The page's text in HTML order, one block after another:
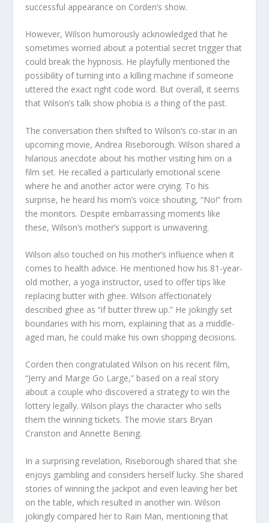
successful appearance on Corden’s show.
However, Wilson humorously acknowledged that he
sometimes worried about a potential secret trigger that
could break the hypnosis. He playfully mentioned the
possibility of turning into a killing machine if someone
uttered the exact right code word. But overall, it seems
that Wilson’s talk show phobia is a thing of the past.
The conversation then shifted to Wilson’s co-star in an
upcoming movie, Andrea Riseborough. Wilson shared a
hilarious anecdote about his mother visiting him on a
film set. He recalled a particularly emotional scene
where he and another actor were crying. To his
surprise, he heard his mom’s voice shouting, “No!” from
the monitors. Despite embarrassing moments like
these, Wilson’s mother’s support is unwavering.
Wilson also touched on his mother’s influence when it
comes to health advice. He mentioned how his 81-year-
old mother, a yoga instructor, used to offer tips like
replacing butter with ghee. Wilson affectionately
described ghee as “if butter threw up.” He jokingly set
boundaries with his mom, explaining that as a middle-
aged man, he could make his own shopping decisions.
Corden then congratulated Wilson on his recent film,
“Jerry and Marge Go Large,” based on a real story
about a couple who discovered a strategy to win the
lottery legally. Wilson plays the character who sells
them the winning tickets. The movie stars Bryan
Cranston and Annette Bening.
In a surprising revelation, Riseborough shared that she
enjoys gambling and considers herself lucky. She shared
stories of winning the jackpot and even leaving her bet
on the table, which resulted in another win. Wilson
jokingly compared her to Rain Man, mentioning that